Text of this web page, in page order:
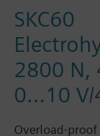
SKC60
2800 N,
0...10
Overload-